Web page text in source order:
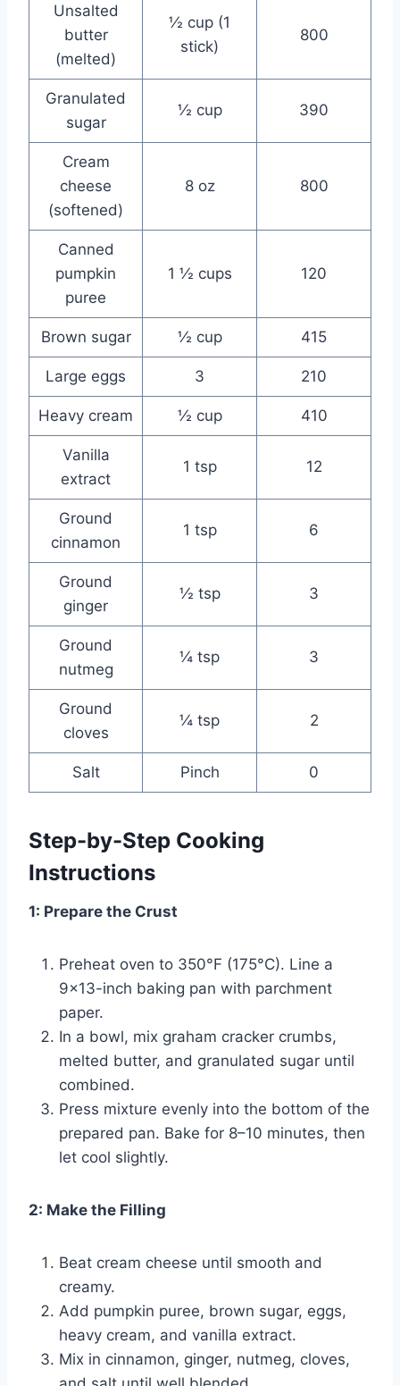
Unsalted
butter
(melted)
½ cup (1
stick)
800
Granulated
sugar
½ cup 390
Cream
cheese
(softened)
8 oz 800
Canned
pumpkin
puree
1 ½ cups 120
Brown sugar ½ cup 415
Large eggs 3 210
Heavy cream ½ cup 410
Vanilla
extract
1 tsp 12
Ground
cinnamon
1 tsp 6
Ground
ginger
½ tsp 3
Ground
nutmeg
¼ tsp 3
Ground
cloves
¼ tsp 2
Salt Pinch 0
Step-by-Step Cooking
Instructions
1: Prepare the Crust
Preheat oven to 350°F (175°C). Line a
9×13-inch baking pan with parchment
paper.
In a bowl, mix graham cracker crumbs,
melted butter, and granulated sugar until
combined.
Press mixture evenly into the bottom of the
prepared pan. Bake for 8–10 minutes, then
let cool slightly.
2: Make the Filling
Beat cream cheese until smooth and
creamy.
Add pumpkin puree, brown sugar, eggs,
heavy cream, and vanilla extract.
Mix in cinnamon, ginger, nutmeg, cloves,